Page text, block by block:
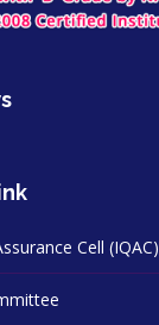
Cell (IQAC)